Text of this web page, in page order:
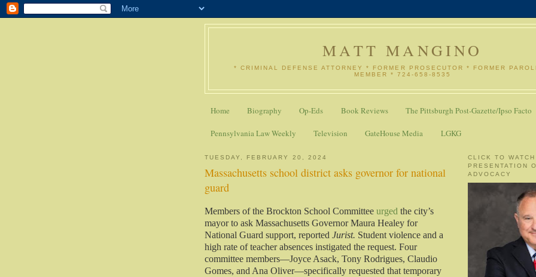
MATT MANGINO
* CRIMINAL DEFENSE ATTORNEY * FORMER PROSECUTOR * FORMER
MEMBER * 724-658-8535
Home Biography Op-Eds Book Reviews The Pittsburgh Post-Gazette/Ipso Facto
Pennsylvania Law Weekly Television GateHouse Media LGKG
TUESDAY, FEBRUARY 20, 2024
Massachusetts school district asks governor for national
guard
Members of the Brockton School Committee urged the city’s
mayor to ask Massachusetts Governor Maura Healey for
National Guard support, reported Jurist. Student violence and a
high rate of teacher absences instigated the request. Four
committee members—Joyce Asack, Tony Rodrigues, Claudio
Gomes, and Ana Oliver—specifically requested that temporary
CLICK TO WATCH
PRESENTATION
ADVOCACY